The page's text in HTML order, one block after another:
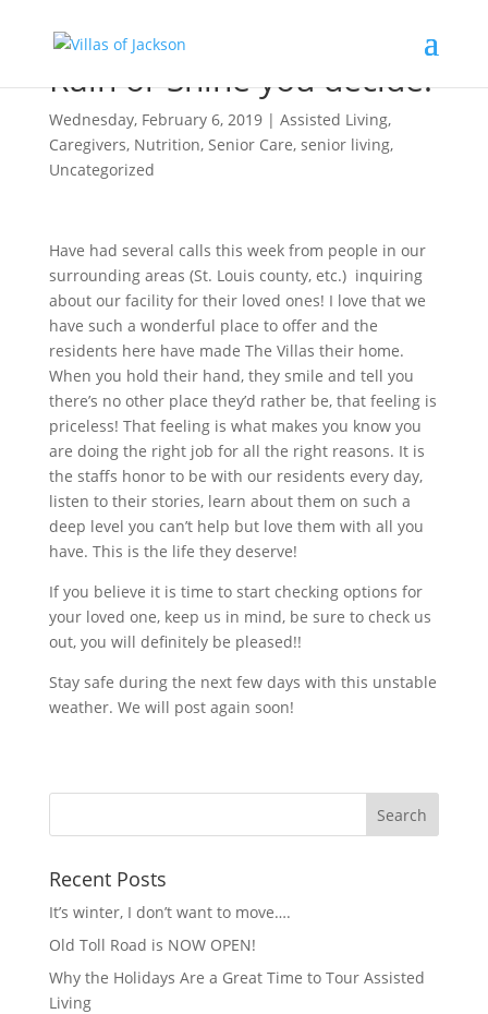
Rain or Shine you decide!
Wednesday, February 6, 2019| Assisted Living,
Caregivers, Nutrition, Senior Care, senior living,
Uncategorized
Have had several calls this week from people in our
surrounding areas (St. Louis county, etc.) inquiring
about our facility for their loved ones! I love that we
have such a wonderful place to offer and the
residents here have made The Villas their home.
When you hold their hand, they smile and tell you
there’s no other place they’d rather be, that feeling is
priceless! That feeling is what makes you know you
are doing the right job for all the right reasons. It is
the staffs honor to be with our residents every day,
listen to their stories, learn about them on such a
deep level you can’t help but love them with all you
have. This is the life they deserve!
If you believe it is time to start checking options for
your loved one, keep us in mind, be sure to check us
out, you will definitely be pleased!!
Stay safe during the next few days with this unstable
weather. We will post again soon!
Recent Posts
It’s winter, I don’t want to move….
Old Toll Road is NOW OPEN!
Why the Holidays Are a Great Time to Tour Assisted
Living